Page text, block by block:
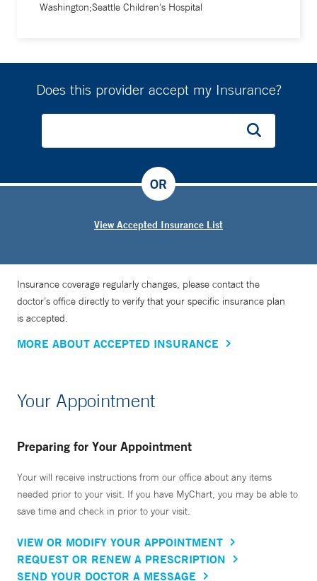
Washington;Seattle Children's Hospital
Does this provider accept my Insurance?
View Accepted Insurance List
OR
Insurance coverage regularly changes, please contact the
doctor’s office directly to verify that your specific insurance plan
is accepted.
MORE ABOUT ACCEPTED INSURANCE
Your Appointment
Preparing for Your Appointment
Your will receive instructions from our office about any items
needed prior to your visit. If you have MyChart, you may be able to
save time and check in prior to your visit.
VIEW OR MODIFY YOUR APPOINTMENT
REQUEST OR RENEW A PRESCRIPTION
SEND YOUR DOCTOR A MESSAGE